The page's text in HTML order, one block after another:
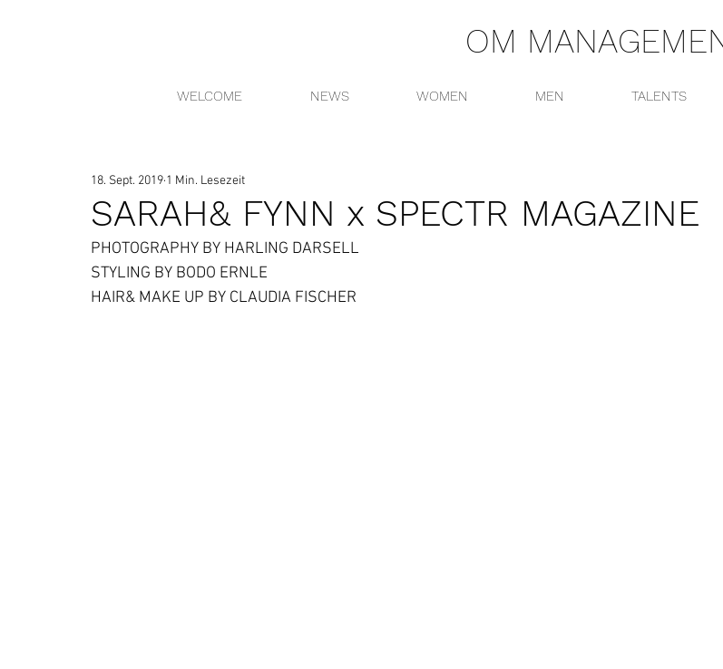
OM
WELCOME NEWS WOMEN MEN TALENTS
SARAH& FYNN x SPECTR MAGAZINE
18. Sept. 2019 1 Min. Lesezeit
PHOTOGRAPHY BY HARLING DARSELL
STYLING BY BODO ERNLE
HAIR& MAKE UP BY CLAUDIA FISCHER